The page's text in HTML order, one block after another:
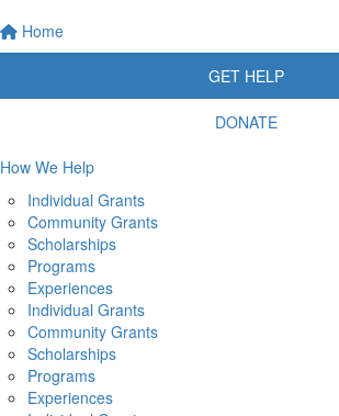
Home
GET HELP
DONATE
How We Help
Individual Grants
Community Grants
Scholarships
Programs
Experiences
Individual Grants
Community Grants
Scholarships
Programs
Experiences